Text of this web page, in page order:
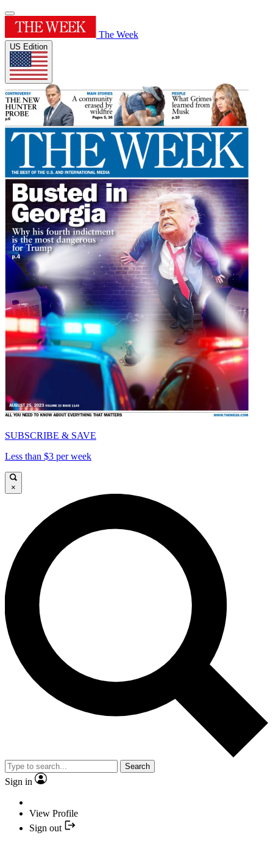
The Week
US Edition
SUBSCRIBE & SAVE
Less than $3 per week
×
Search
Sign in
View Profile
Sign out